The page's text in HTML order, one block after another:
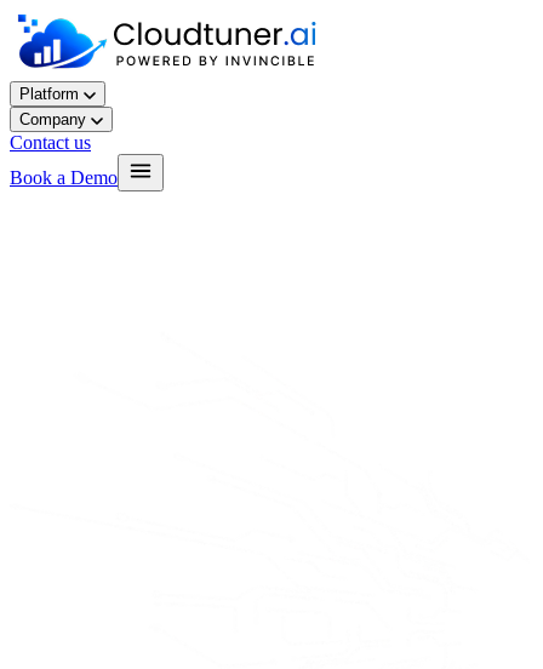
Platform
Company
Contact us
Book a Demo